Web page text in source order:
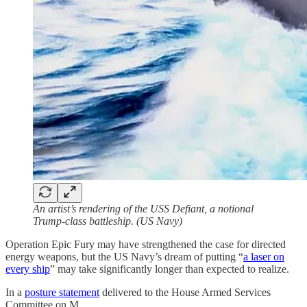
An artist’s rendering of the USS Defiant, a notional
Trump-class battleship. (US Navy)
Operation Epic Fury may have strengthened the case for directed
energy weapons, but the US Navy’s dream of putting “a laser on
every ship” may take significantly longer than expected to realize.
In a posture statement delivered to the House Armed Services
Committee on M…